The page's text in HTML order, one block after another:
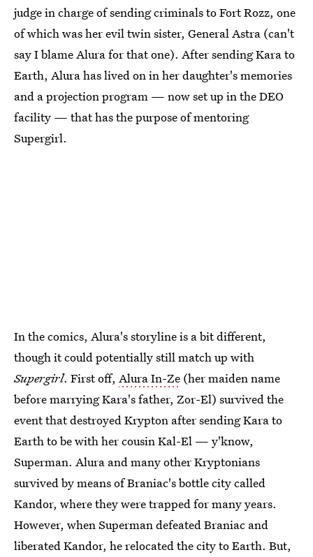
judge in charge of sending criminals to Fort Rozz, one
of which was her evil twin sister, General Astra (can't
say I blame Alura for that one). After sending Kara to
Earth, Alura has lived on in her daughter's memories
and a projection program — now set up in the DEO
facility — that has the purpose of mentoring
Supergirl.
In the comics, Alura's storyline is a bit different,
though it could potentially still match up with
Supergirl. First off, Alura In-Ze (her maiden name
before marrying Kara's father, Zor-El) survived the
event that destroyed Krypton after sending Kara to
Earth to be with her cousin Kal-El — y'know,
Superman. Alura and many other Kryptonians
survived by means of Braniac's bottle city called
Kandor, where they were trapped for many years.
However, when Superman defeated Braniac and
liberated Kandor, he relocated the city to Earth. But,